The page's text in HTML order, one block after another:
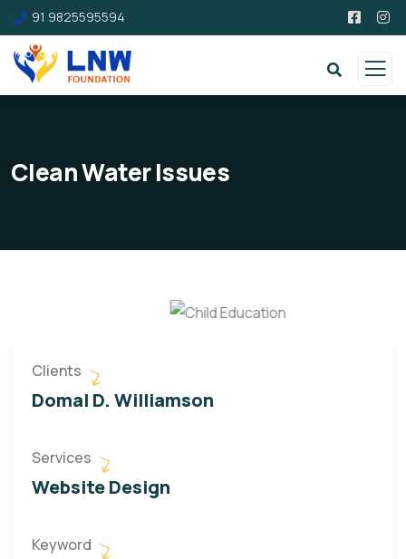
91 9825595594
Clean Water Issues
Clients
Domal D. Williamson
Services
Website Design
Keyword